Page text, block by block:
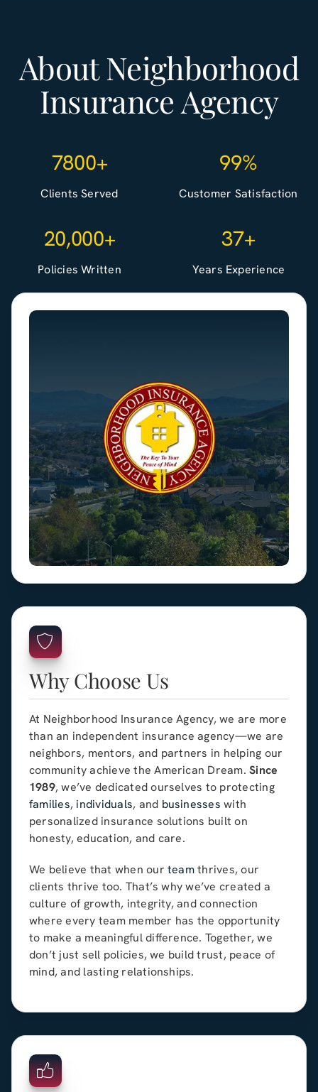
AboutNeighborhood
Insurance Agency
7800+
Clients Served
99%
Customer Satisfaction
20,000+
Policies Written
37+
Years Experience
Why Choose Us
At Neighborhood Insurance Agency, we are more
than an independent insurance agency—we are
neighbors, mentors, and partners in helping our
community achieve the American Dream.Since
1989, we’ve dedicated ourselves to protecting
families, individuals, and businesses with
personalized insurance solutions built on
honesty, education, and care.
We believe that when ourteamthrives, our
clients thrive too. That’s why we’ve created a
culture of growth, integrity, and connection
where every team member has the opportunity
to make a meaningful difference. Together, we
don’t just sell policies, we build trust, peace of
mind, and lasting relationships.